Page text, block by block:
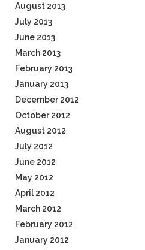
August 2013
July 2013
June 2013
March 2013
February 2013
January 2013
December 2012
October 2012
August 2012
July 2012
June 2012
May 2012
April 2012
March 2012
February 2012
January 2012